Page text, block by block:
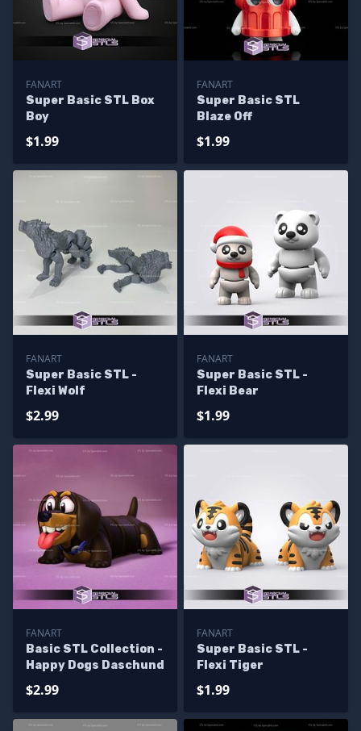
FANART
Super Basic STL Box
Boy
$1.99
FANART
Super Basic STL
Blaze Off
$1.99
FANART
Super Basic STL -
Flexi Wolf
$2.99
FANART
Super Basic STL -
Flexi Bear
$1.99
FANART
Basic STL Collection -
Happy Dogs Daschund
$2.99
FANART
Super Basic STL -
Flexi Tiger
$1.99